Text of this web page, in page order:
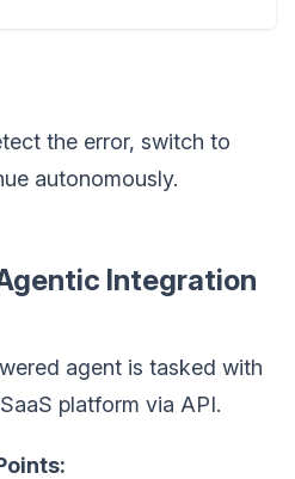
the error, switch to
autonomously.
Integration
agent is tasked with
platform via API.